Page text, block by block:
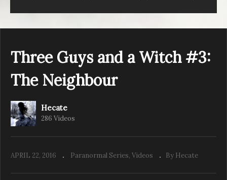
Three Guys and a Witch #3:
The Neighbour
Hecate
286 Videos
APRIL 22, 2016 Paranormal Series Videos By Hecate